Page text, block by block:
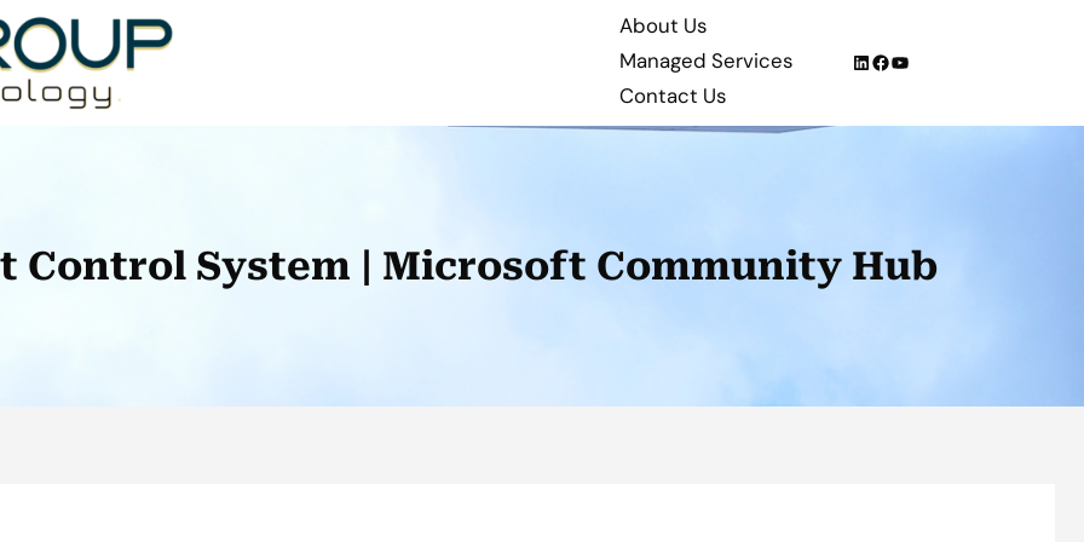
About Us
Managed Services
Contact Us
LinkedIn
Facebook
YouTube
Control System | Microsoft Community Hub